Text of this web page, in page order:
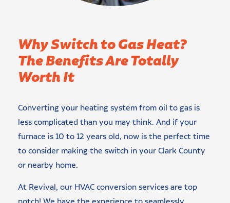
Why Switch to Gas Heat?
The Benefits Are Totally
Worth It
Converting your heating system from oil to gas is
less complicated than you may think. And if your
furnace is 10 to 12 years old, now is the perfect time
to consider making the switch in your Clark County
or nearby home.
At Revival, our HVAC conversion services are top